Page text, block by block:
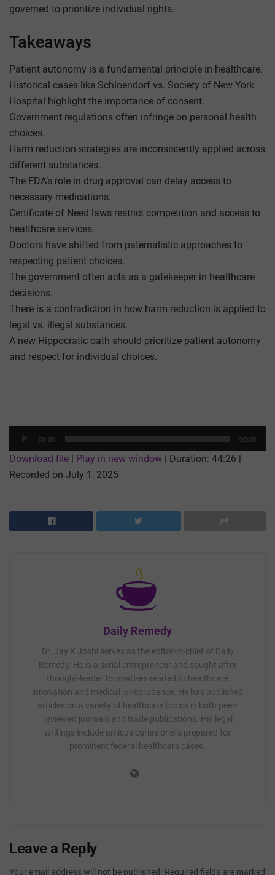
governed to prioritize individual rights.
Takeaways
Patient autonomy is a fundamental principle in healthcare.
Historical cases like Schloendorf vs. Society of New York
Hospital highlight the importance of consent.
Government regulations often infringe on personal health
choices.
Harm reduction strategies are inconsistently applied across
different substances.
The FDA’s role in drug approval can delay access to
necessary medications.
Certificate of Need laws restrict competition and access to
healthcare services.
Doctors have shifted from paternalistic approaches to
respecting patient choices.
The government often acts as a gatekeeper in healthcare
decisions.
There is a contradiction in how harm reduction is applied to
legal vs. illegal substances.
A new Hippocratic oath should prioritize patient autonomy
and respect for individual choices.
Player
00:00 00:00
Download file Play in new window Duration: 44:26
Recorded on July 1, 2025
Daily Remedy
Dr. Jay K Joshi serves as the editor-in-chief of Daily
Remedy. He is a serial entrepreneur and sought after
thought-leader for matters related to healthcare
innovation and medical jurisprudence. He has published
articles on a variety of healthcare topics in both peer-
reviewed journals and trade publications. His legal
writings include amicus curiae briefs prepared for
prominent federal healthcare cases.
Leave a Reply
Your email address will not be published. Required fields are marked